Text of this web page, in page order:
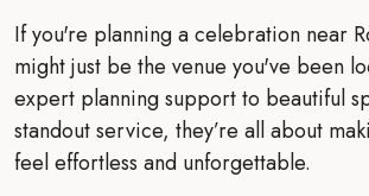
If you're planning a celebration near
might just be the venue you've been
expert planning support to beautiful
standout service, they’re all about
feel effortless and unforgettable.